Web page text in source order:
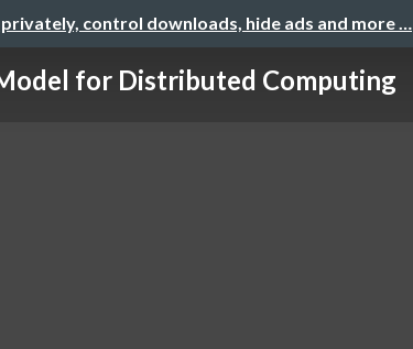
control downloads, hide ads and more …
for Distributed Computing